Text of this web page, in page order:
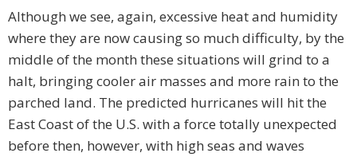
Although we see, again, excessive heat and humidity
where they are now causing so much difficulty, by the
middle of the month these situations will grind to a
halt, bringing cooler air masses and more rain to the
parched land. The predicted hurricanes will hit the
East Coast of the U.S. with a force totally unexpected
before then, however, with high seas and waves